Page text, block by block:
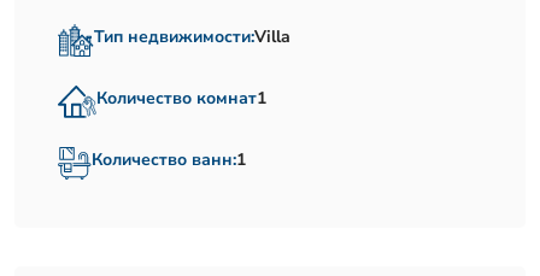
Тип недвижимости:Villa
Количество комнат1
Количество ванн:1